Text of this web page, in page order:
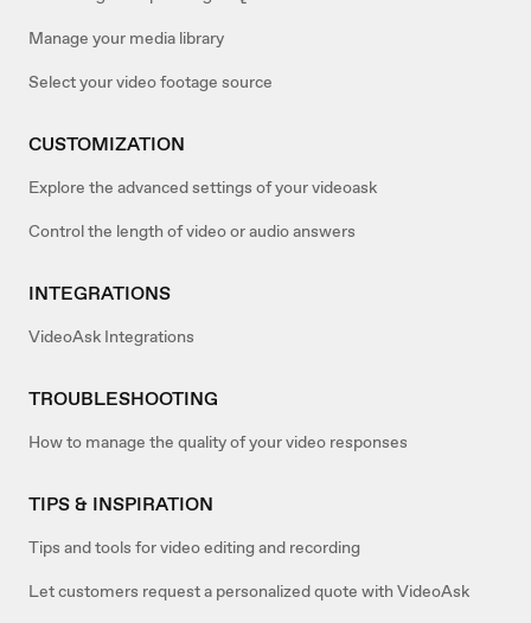
Manage your media library
Select your video footage source
CUSTOMIZATION
Explore the advanced settings of your videoask
Control the length of video or audio answers
INTEGRATIONS
VideoAsk Integrations
TROUBLESHOOTING
How to manage the quality of your video responses
TIPS & INSPIRATION
Tips and tools for video editing and recording
Let customers request a personalized quote with VideoAsk